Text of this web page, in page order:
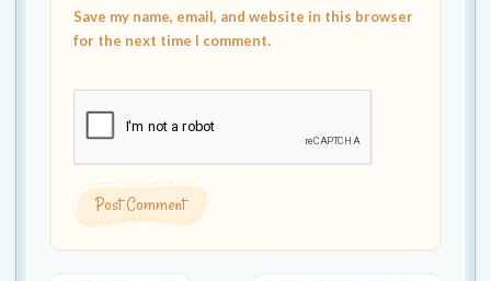
Save my name, email, and website in this browser
for the next time I comment.